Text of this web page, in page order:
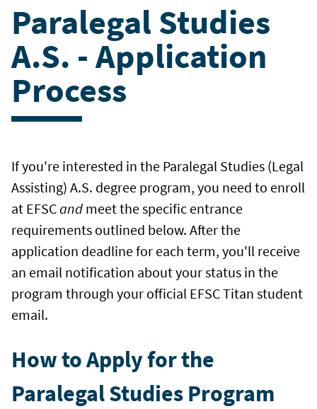
Paralegal Studies
A.S. - Application
Process
If you're interested in the Paralegal Studies (Legal
Assisting) A.S. degree program, you need to enroll
at EFSCand meet the specific entrance
requirements outlined below. After the
application deadline for each term, you'll receive
an email notification about your status in the
program through your official EFSC Titan student
email.
How to Apply for the
Paralegal Studies Program